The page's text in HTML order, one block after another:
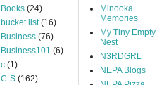
Books (24)
bucket list (16)
Business (76)
Business101 (6)
c (1)
C-S (162)
Minooka
Memories
My Tiny Empty
Nest
N3RDGRL
NEPA Blogs